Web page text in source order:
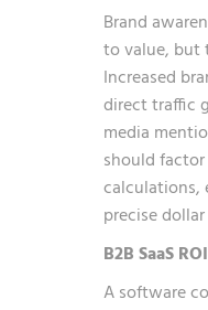
Brand
to value, but
Increased
direct traffic
media
should
calculations,
precise
B2B SaaS
A software